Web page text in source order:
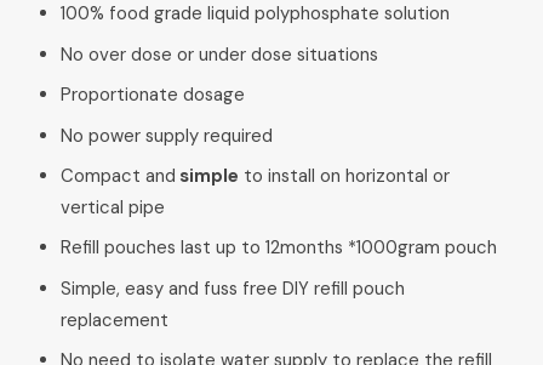
100% food grade liquid polyphosphate solution
No over dose or under dose situations
Proportionate dosage
No power supply required
Compact and simple to install on horizontal or
vertical pipe
Refill pouches last up to 12months *1000gram pouch
Simple, easy and fuss free DIY refill pouch
replacement